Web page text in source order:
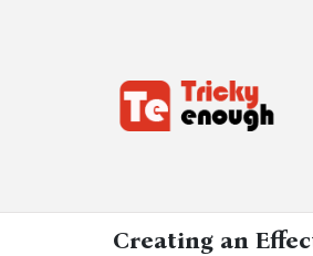
Creating an